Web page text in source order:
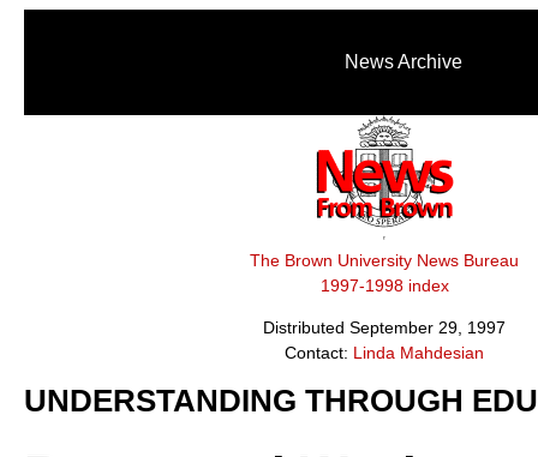
News Archive
The Brown University News Bureau
1997-1998 index
Distributed September 29, 1997
Contact: Linda Mahdesian
UNDERSTANDING THROUGH